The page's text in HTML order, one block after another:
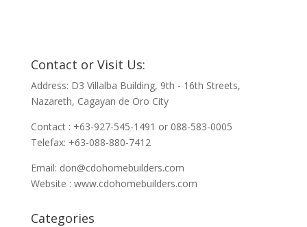
Contact or Visit Us:
Address: D3 Villalba Building, 9th - 16th Streets,
Nazareth, Cagayan de Oro City
Contact : +63-927-545-1491 or 088-583-0005
Telefax: +63-088-880-7412
Email: don@cdohomebuilders.com
Website : www.cdohomebuilders.com
Categories